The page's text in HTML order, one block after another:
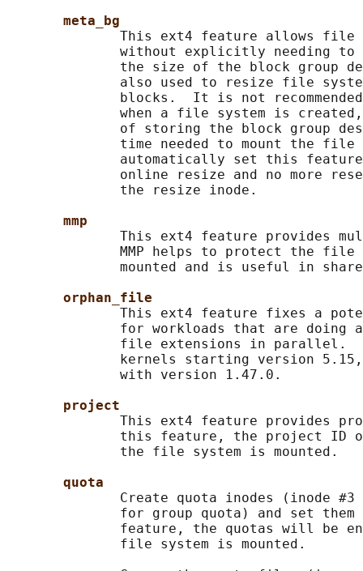
meta_bg
This ext4 feature allows
without explicitly needing to
the size of the block group
also used to resize file
blocks.  It is not
when a file system is
of storing the block group
time needed to mount the
automatically set this
online resize and no more
              the resize inode.
mmp
This ext4 feature provides
MMP helps to protect the file
mounted and is useful in
orphan_file
This ext4 feature fixes a
for workloads that are doing
file extensions in parallel.
kernels starting version
              with version 1.47.0.
project
This ext4 feature provides
this feature, the project ID
              the file system is mounted.
quota
Create quota inodes (inode #3
for group quota) and set
feature, the quotas will be
              file system is mounted.